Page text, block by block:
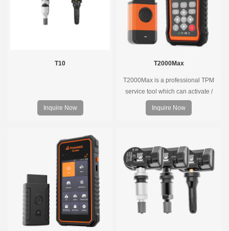
T10
Inquire Now
T2000Max
T2000Max is a professional TPM
service tool which can activate /
decode universal TPMS sensors,
program the TPMS sensors and
Inquire Now